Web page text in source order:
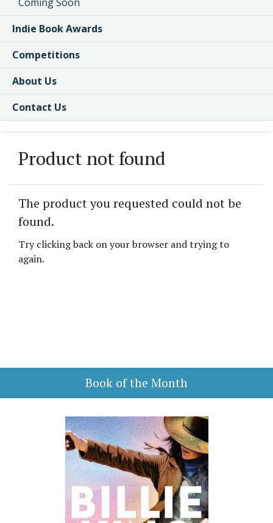
Indie Book Awards
Competitions
About Us
Contact Us
Product not found
The product you requested could not be
found.
Try clicking back on your browser and trying to
again.
Book of the Month